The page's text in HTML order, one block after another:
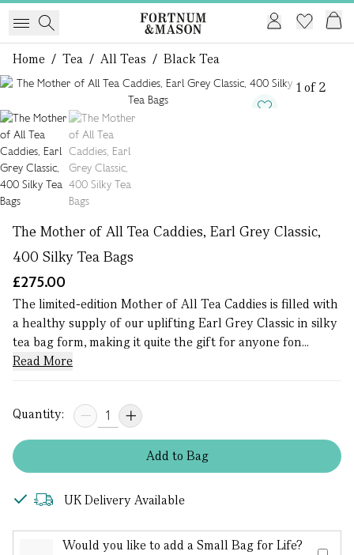
Home / Tea / All Teas / Black Tea
1 of 2
The Mother of All Tea Caddies, Earl Grey Classic,
400 Silky Tea Bags
£275.00
The limited-edition Mother of All Tea Caddies is filled with
a healthy supply of our uplifting Earl Grey Classic in silky
tea bag form, making it quite the gift for anyone fon...
Read More
Quantity:
Addto Bag
UK Delivery Available
Would you like to add a Small Bag for Life?